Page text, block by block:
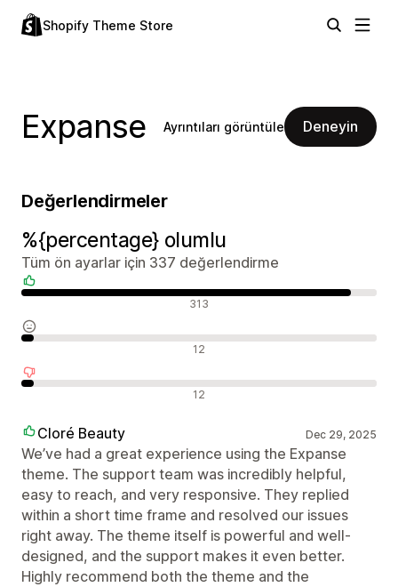
Shopify Theme Store
Expanse Ayrıntıları görüntüle Deneyin
Değerlendirmeler
%{percentage} olumlu
Tüm ön ayarlar için 337 değerlendirme
313
12
12
Cloré Beauty Dec 29, 2025
We’ve had a great experience using the Expanse
theme. The support team was incredibly helpful,
easy to reach, and very responsive. They replied
within a short time frame and resolved our issues
right away. The theme itself is powerful and well-
designed, and the support makes it even better.
Highly recommend both the theme and the